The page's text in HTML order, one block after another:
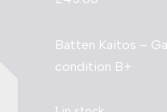
Batten Kaitos –
condition B+